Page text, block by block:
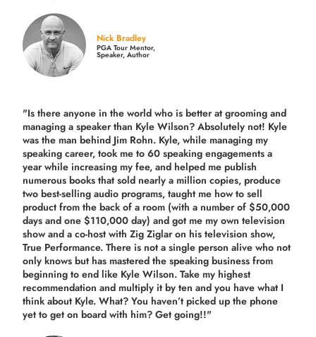
Nick Bradley
PGA Tour Mentor,
Speaker, Author
"Is there anyone in the world who is better at grooming and
managing a speaker than Kyle Wilson? Absolutely not! Kyle
was the man behind Jim Rohn. Kyle, while managing my
speaking career, took me to 60 speaking engagements a
year while increasing my fee, and helped me publish
numerous books that sold nearly a million copies, produce
two best-selling audio programs, taught me how to sell
product from the back of a room (with a number of $50,000
days and one $110,000 day) and got me my own television
show and a co-host with Zig Ziglar on his television show,
True Performance. There is not a single person alive who not
only knows but has mastered the speaking business from
beginning to end like Kyle Wilson. Take my highest
recommendation and multiply it by ten and you have what I
think about Kyle. What? You haven’t picked up the phone
yet to get on board with him? Get going!!"